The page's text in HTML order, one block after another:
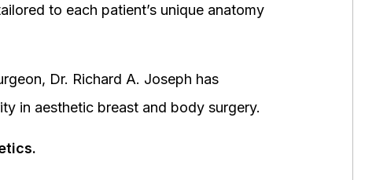
to each patient’s unique anatomy
Dr. Richard A. Joseph has
in aesthetic breast and body surgery.